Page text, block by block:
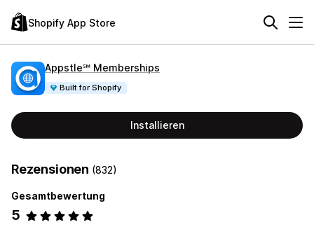
Shopify App Store
Appstle℠ Memberships
Built for Shopify
Installieren
Rezensionen (832)
Gesamtbewertung
5